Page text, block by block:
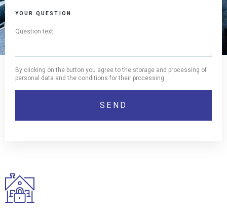
YOUR QUESTION
By clicking on the button you agree to the storage and processing of
personal data and the conditions for their processing